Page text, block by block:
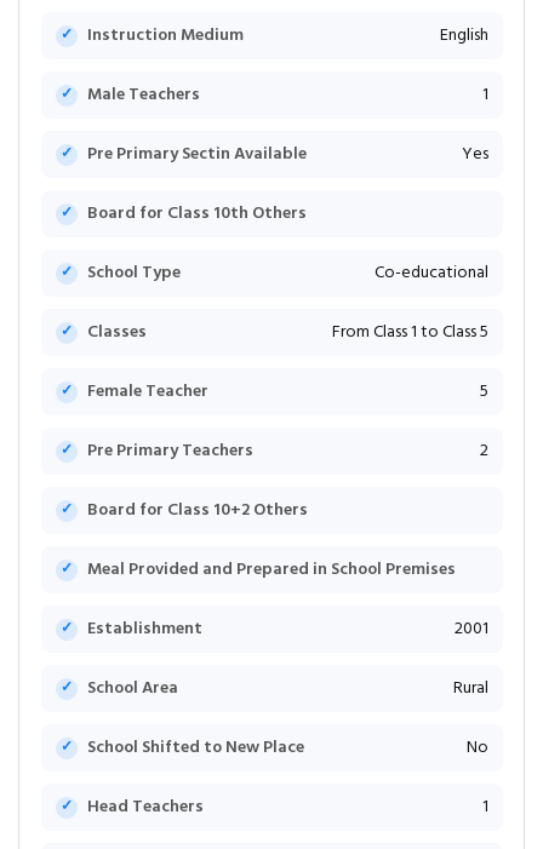
Instruction Medium English
Male Teachers 1
Pre Primary Sectin Available Yes
Board for Class 10th Others
School Type Co-educational
Classes From Class 1 to Class 5
Female Teacher 5
Pre Primary Teachers 2
Board for Class 10+2 Others
Meal Provided and Prepared in School Premises
Establishment 2001
School Area Rural
School Shifted to New Place No
Head Teachers 1